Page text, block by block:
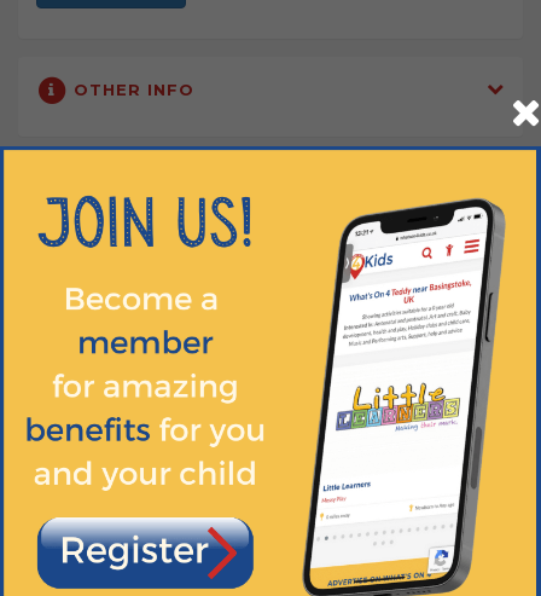
OTHER INFO
HOW OLD?
HOW MUCH?
Training Completed Ample Parking